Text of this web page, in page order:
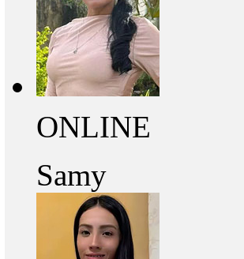
ONLINE
Samy